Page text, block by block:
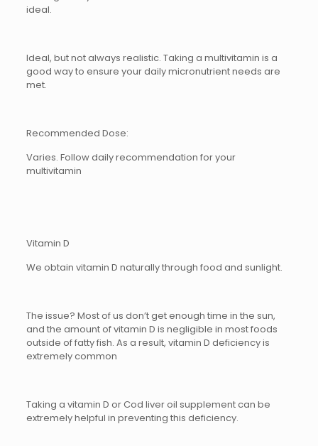
ideal.
Ideal, but not always realistic. Taking a multivitamin is a
good way to ensure your daily micronutrient needs are
met.
Recommended Dose:
Varies. Follow daily recommendation for your
multivitamin
Vitamin D
We obtain vitamin D naturally through food and sunlight.
The issue? Most of us don’t get enough time in the sun,
and the amount of vitamin D is negligible in most foods
outside of fatty fish. As a result, vitamin D deficiency is
extremely common
Taking a vitamin D or Cod liver oil supplement can be
extremely helpful in preventing this deficiency.